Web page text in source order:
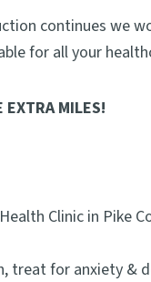
continues we
for all your
EXTRA MILES!
Clinic in Pike
treat for anxiety &